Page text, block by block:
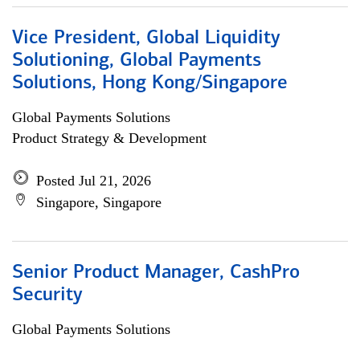
Vice President, Global Liquidity
Solutioning, Global Payments
Solutions, Hong Kong/Singapore
Global Payments Solutions
Product Strategy & Development
Posted Jul 21, 2026
Singapore, Singapore
Senior Product Manager, CashPro
Security
Global Payments Solutions